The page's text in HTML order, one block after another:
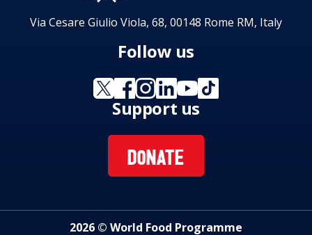
Via Cesare Giulio Viola, 68, 00148 Rome RM, Italy
Follow us
Support us
DONATE
2026 © World Food Programme